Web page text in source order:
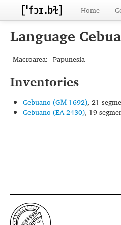
Home
Language
Macroarea: Papunesia
Inventories
Cebuano (GM 1692), 21
Cebuano (EA 2430), 19